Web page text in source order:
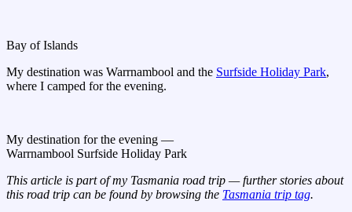
Bay of Islands
My destination was Warrnambool and the Surfside Holiday Park,
where I camped for the evening.
My destination for the evening —
Warrnambool Surfside Holiday Park
This article is part of my Tasmania road trip — further stories about
this road trip can be found by browsing the Tasmania trip tag.